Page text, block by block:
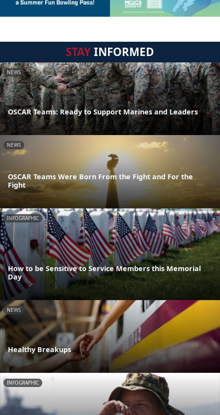
STAYINFORMED
NEWS
OSCAR Teams: Ready to Support Marines and Leaders
NEWS
OSCAR Teams Were Born From the Fight and For the
Fight
INFOGRAPHIC
How to be Sensitive to Service Members this Memorial
Day
NEWS
Healthy Breakups
INFOGRAPHIC